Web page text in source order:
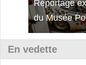
Reportage
du Musée
Découverte
12Cilindri
En vedette